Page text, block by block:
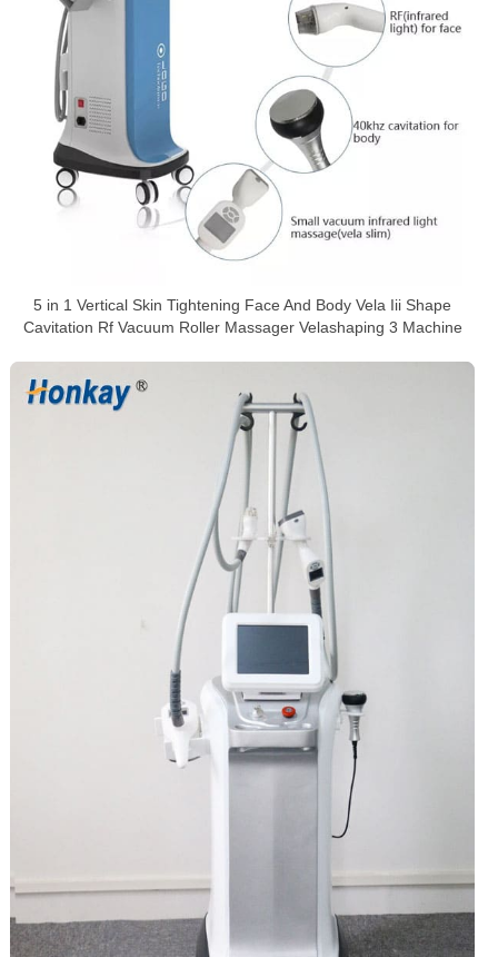
5 in 1 Vertical Skin Tightening Face And Body Vela Iii Shape
Cavitation Rf Vacuum Roller Massager Velashaping 3 Machine